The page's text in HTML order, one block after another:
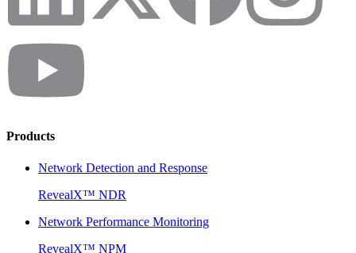
Products
Network Detection and Response
RevealX™ NDR
Network Performance Monitoring
RevealX™ NPM